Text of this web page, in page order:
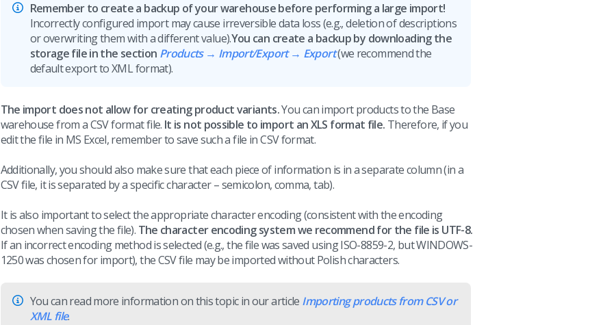
Remember to create a backup of your warehouse before performing a large import!
Incorrectly configured import may cause irreversible data loss (e.g., deletion of descriptions
or overwriting them with a different value).You can create a backup by downloading the
storage file in the section Products → Import/Export → Export(we recommend the
default export to XML format).
The import does not allow for creating product variants.You can import products to the Base
warehouse from a CSV format file. It is not possible to import an XLS format file. Therefore, if you
edit the file in MS Excel, remember to save such a file in CSV format.
Additionally, you should also make sure that each piece of information is in a separate column (in a
CSV file, it is separated by a specific character – semicolon, comma, tab).
It is also important to select the appropriate character encoding (consistent with the encoding
chosen when saving the file). The character encoding system we recommend for the file is UTF-8.
If an incorrect encoding method is selected (e.g., the file was saved using ISO-8859-2, but WINDOWS-
1250 was chosen for import), the CSV file may be imported without Polish characters.
You can read more information on this topic in our article Importing products from CSV or
XML file.